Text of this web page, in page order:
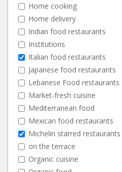
Home cooking
Home delivery
Indian food restaurants
Institutions
Italian food restaurants
Japanese food restaurants
Lebanese Food restaurants
Market-fresh cuisine
Mediterranean food
Mexican food restaurants
Michelin starred restaurants
on the terrace
Organic cuisine